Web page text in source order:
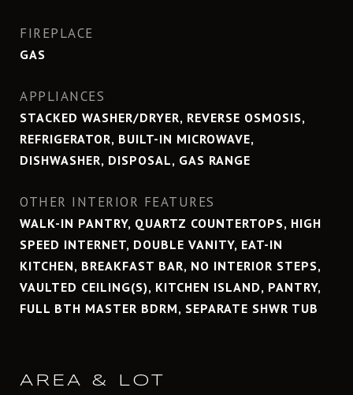
FIREPLACE
GAS
APPLIANCES
STACKED WASHER/DRYER, REVERSE OSMOSIS,
REFRIGERATOR, BUILT-IN MICROWAVE,
DISHWASHER, DISPOSAL, GAS RANGE
OTHER INTERIOR FEATURES
WALK-IN PANTRY, QUARTZ COUNTERTOPS, HIGH
SPEED INTERNET, DOUBLE VANITY, EAT-IN
KITCHEN, BREAKFAST BAR, NO INTERIOR STEPS,
VAULTED CEILING(S), KITCHEN ISLAND, PANTRY,
FULL BTH MASTER BDRM, SEPARATE SHWR TUB
AREA & LOT